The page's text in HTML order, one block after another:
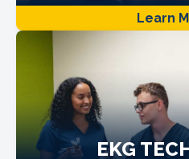
Learn
EKG